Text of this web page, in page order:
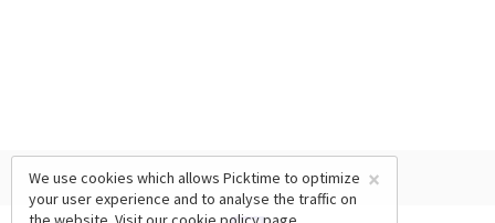
×
We use cookies which allows Picktime to optimize
your user experience and to analyse the traffic on